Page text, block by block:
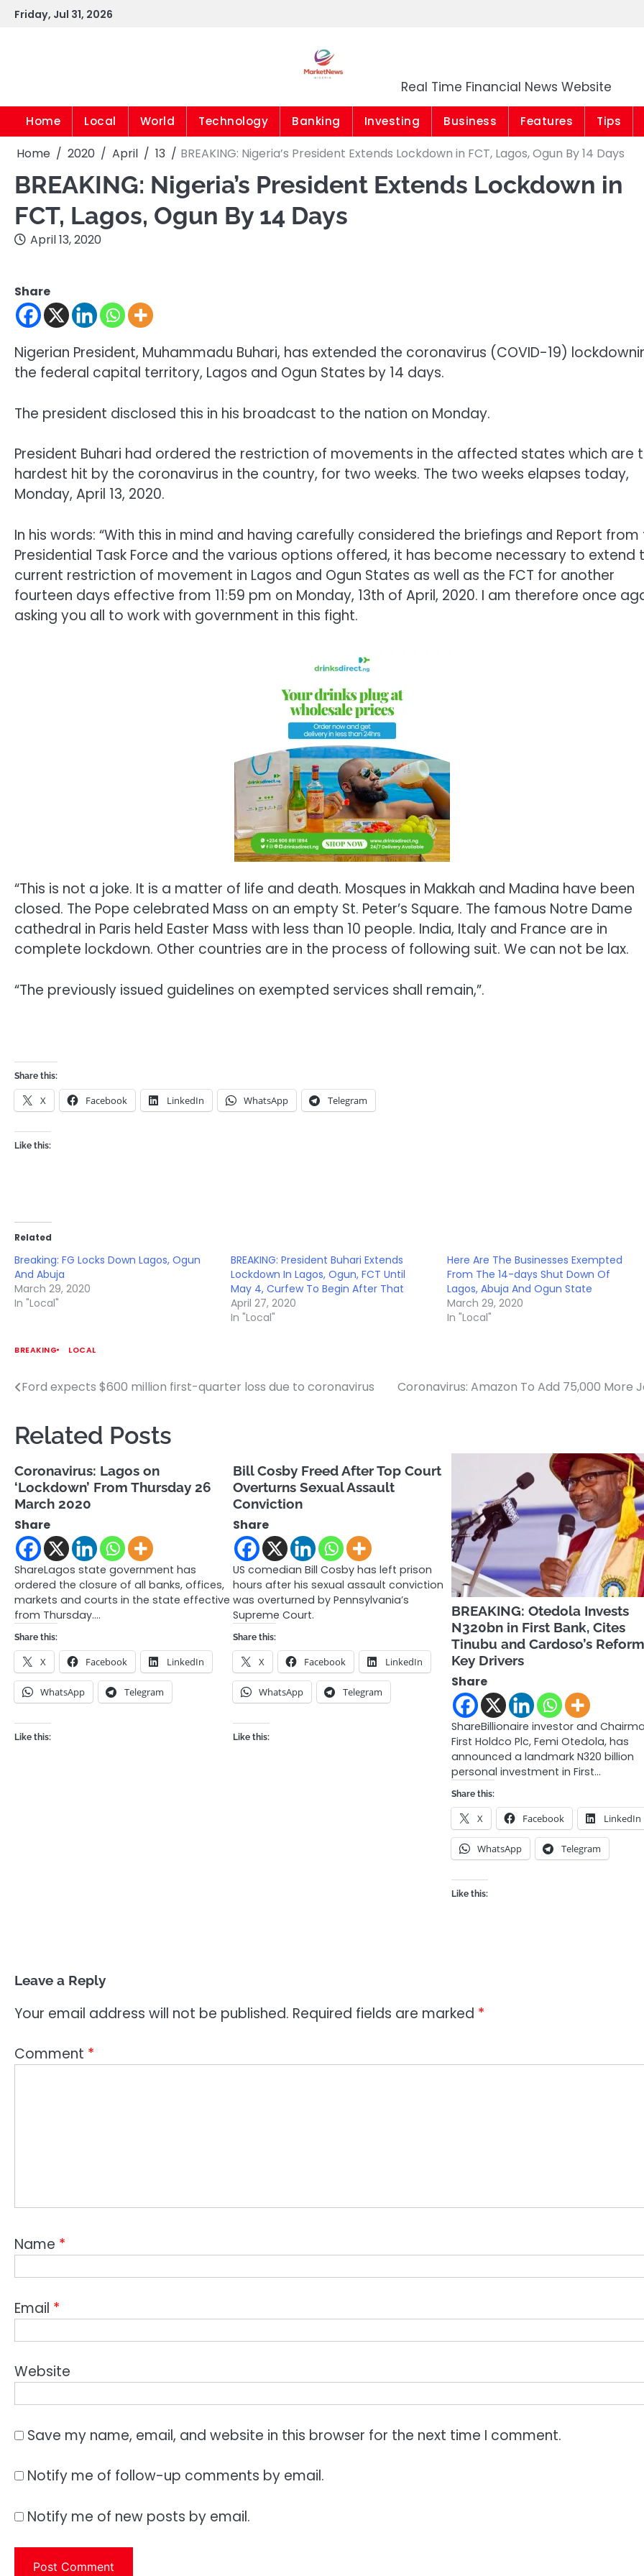
SkipFriday, Jul 31, 2026
Real Time Financial News Website
Home Local World Technology Banking Investing Business Features Tips
Home 2020 April 13 BREAKING: Nigeria’s President Extends Lockdown in FCT, Lagos, Ogun By 14 Days
BREAKING: Nigeria’s President Extends Lockdown in
FCT, Lagos, Ogun By 14 Days
April 13, 2020
Share
Nigerian President, Muhammadu Buhari, has extended the coronavirus (COVID-19)
the federal capital territory, Lagos and Ogun States by 14 days.
The president disclosed this in his broadcast to the nation on Monday.
President Buhari had ordered the restriction of movements in the affected states which are
hardest hit by the coronavirus in the country, for two weeks. The two weeks elapses today,
Monday, April 13, 2020.
In his words: “With this in mind and having carefully considered the briefings and Report from
Presidential Task Force and the various options offered, it has become necessary to extend
current restriction of movement in Lagos and Ogun States as well as the FCT for another
fourteen days effective from 11:59 pm on Monday, 13th of April, 2020. I am therefore once
asking you all to work with government in this fight.
“This is not a joke. It is a matter of life and death. Mosques in Makkah and Madina have been
closed. The Pope celebrated Mass on an empty St. Peter’s Square. The famous Notre Dame
cathedral in Paris held Easter Mass with less than 10 people. India, Italy and France are in
complete lockdown. Other countries are in the process of following suit. We can not be lax.
“The previously issued guidelines on exempted services shall remain,”.
Share this:
X Facebook LinkedIn WhatsApp Telegram
Like this:
Related
Breaking: FG Locks Down Lagos, Ogun
And Abuja
March 29, 2020
In "Local"
BREAKING: President Buhari Extends
Lockdown In Lagos, Ogun, FCT Until
May 4, Curfew To Begin After That
April 27, 2020
In "Local"
Here Are The Businesses Exempted
From The 14-days Shut Down Of
Lagos, Abuja And Ogun State
March 29, 2020
In "Local"
BREAKING LOCAL
Post
Ford expects $600 million first-quarter loss due to coronavirus Coronavirus: Amazon To Add 75,000 More
Related Posts
Coronavirus: Lagos on
‘Lockdown’ From Thursday 26
March 2020
Share
ShareLagos state government has
ordered the closure of all banks, offices,
markets and courts in the state effective
from Thursday.…
Share this:
X Facebook LinkedIn
WhatsApp Telegram
Like this:
Bill Cosby Freed After Top Court
Overturns Sexual Assault
Conviction
Share
US comedian Bill Cosby has left prison
hours after his sexual assault conviction
was overturned by Pennsylvania’s
Supreme Court.
Share this:
X Facebook LinkedIn
WhatsApp Telegram
Like this:
BREAKING: Otedola Invests
N320bn in First Bank, Cites
Tinubu and Cardoso’s
Key Drivers
Share
ShareBillionaire investor and
First Holdco Plc, Femi Otedola, has
announced a landmark N320 billion
personal investment in First…
Share this:
X Facebook LinkedIn
WhatsApp Telegram
Like this:
Leave a Reply
Your email address will not be published. Required fields are marked *
Comment *
Name *
Email *
Website
Save my name, email, and website in this browser for the next time I comment.
Notify me of follow-up comments by email.
Notify me of new posts by email.